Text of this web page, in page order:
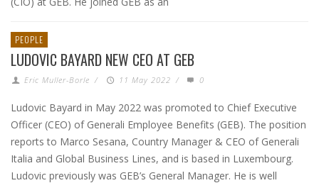
PEOPLE
LUDOVIC BAYARD NEW CEO AT GEB
Eric Muller-Borle / 11 May 2022 / 0
Ludovic Bayard in May 2022 was promoted to Chief Executive
Officer (CEO) of Generali Employee Benefits (GEB). The position
reports to Marco Sesana, Country Manager & CEO of Generali
Italia and Global Business Lines, and is based in Luxembourg.
Ludovic previously was GEB’s General Manager. He is well